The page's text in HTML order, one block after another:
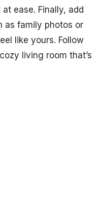
ease. Finally, add
as family photos or
like yours. Follow
living room that’s